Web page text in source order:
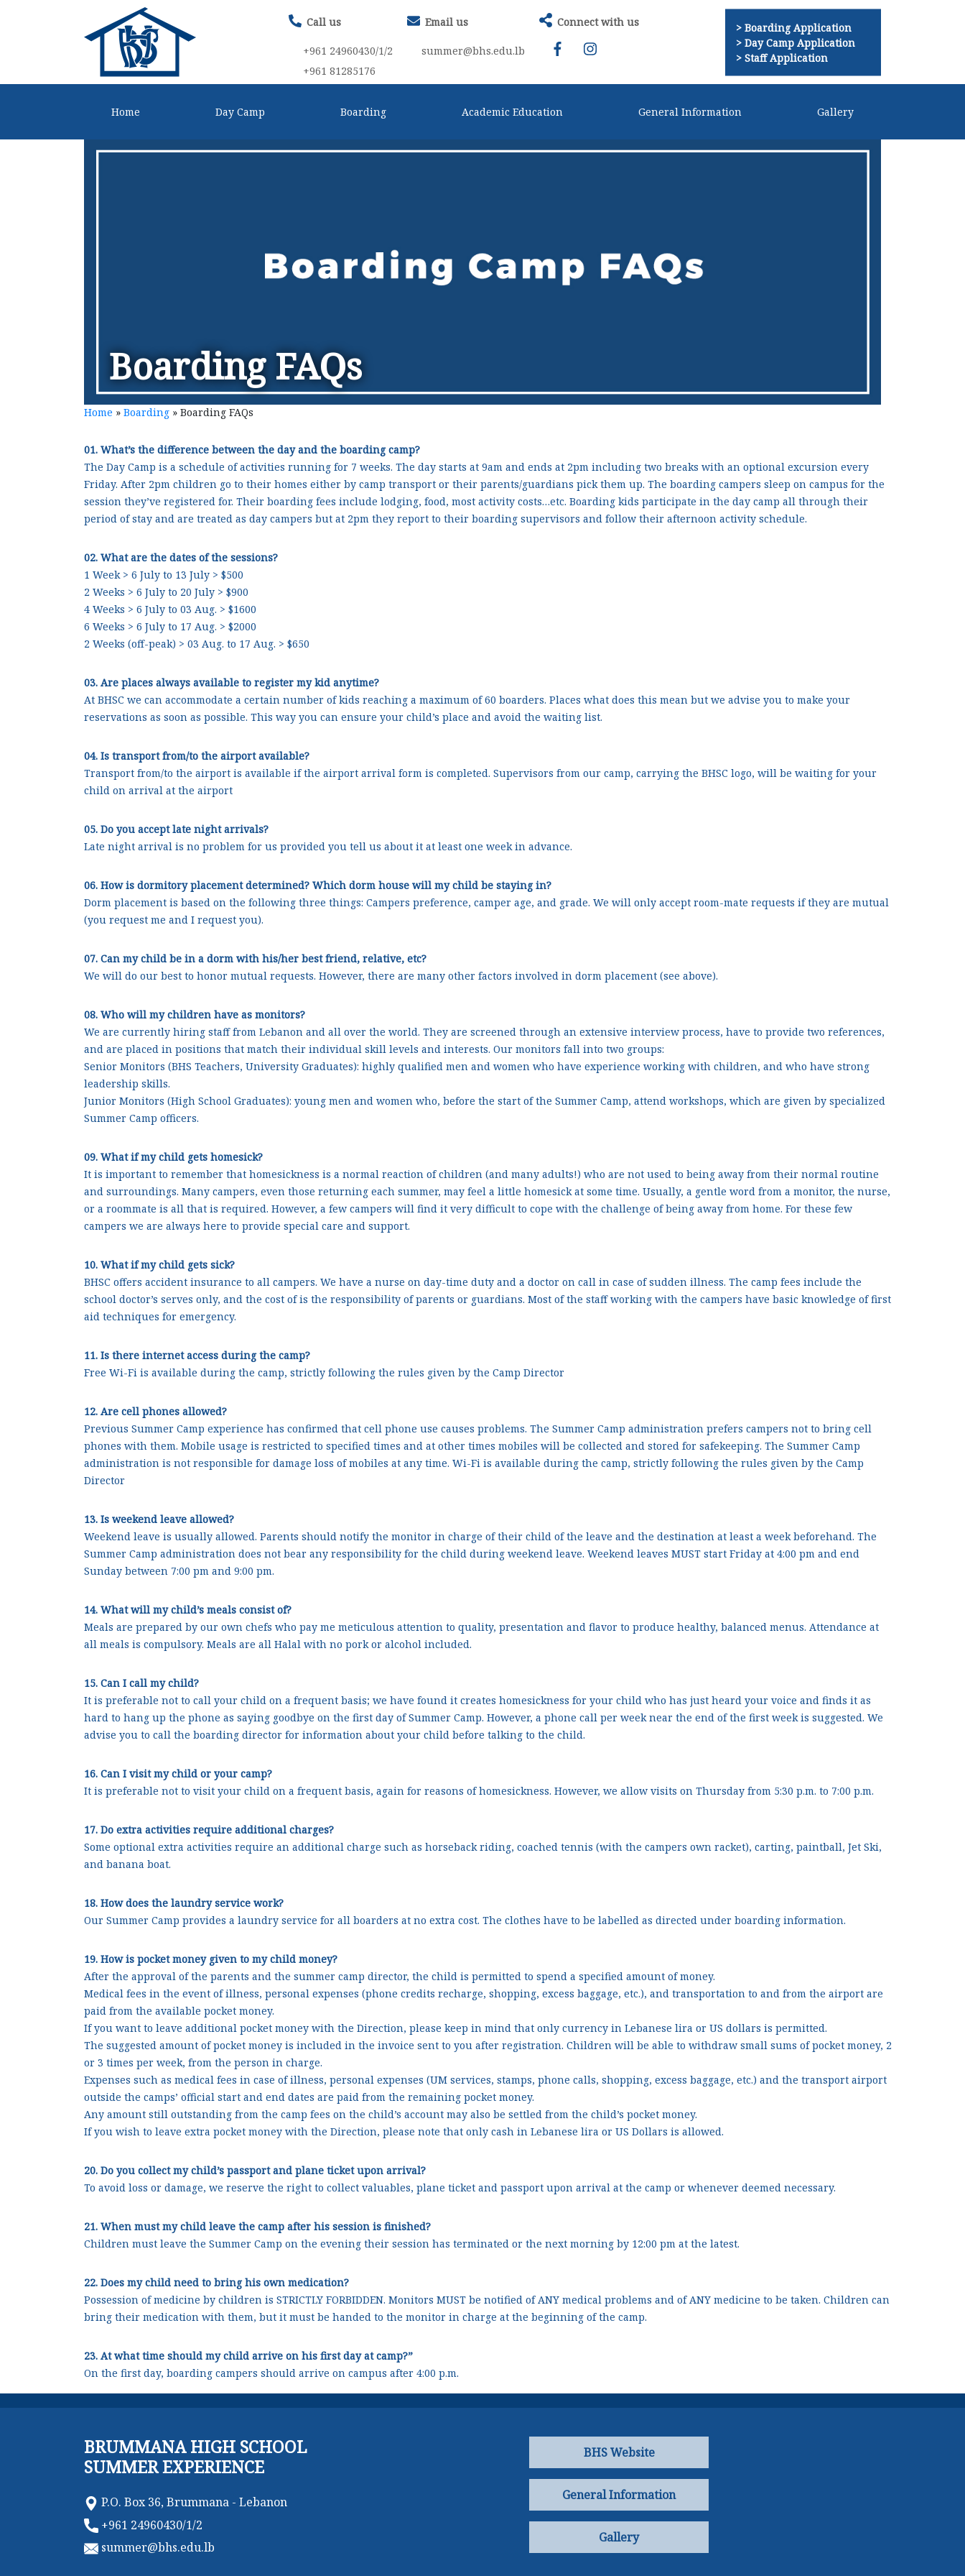
Call us
+961 24960430/1/2
+961 81285176
Email us
summer@bhs.edu.lb
Connect with us
Boarding Application
Day Camp Application
Staff Application
Home Day Camp Boarding Academic Education General Information Gallery
Boarding FAQs
Home » Boarding » Boarding FAQs
01. What’s the difference between the day and the boarding camp?
The Day Camp is a schedule of activities running for 7 weeks. The day starts at 9am and ends at 2pm including two breaks with an optional excursion every
Friday. After 2pm children go to their homes either by camp transport or their parents/guardians pick them up. The boarding campers sleep on campus for the
session they’ve registered for. Their boarding fees include lodging, food, most activity costs…etc. Boarding kids participate in the day camp all through their
period of stay and are treated as day campers but at 2pm they report to their boarding supervisors and follow their afternoon activity schedule.
02. What are the dates of the sessions?
1 Week > 6 July to 13 July > $500
2 Weeks > 6 July to 20 July > $900
4 Weeks > 6 July to 03 Aug. > $1600
6 Weeks > 6 July to 17 Aug. > $2000
2 Weeks (off-peak) > 03 Aug. to 17 Aug. > $650
03. Are places always available to register my kid anytime?
At BHSC we can accommodate a certain number of kids reaching a maximum of 60 boarders. Places what does this mean but we advise you to make your
reservations as soon as possible. This way you can ensure your child’s place and avoid the waiting list.
04. Is transport from/to the airport available?
Transport from/to the airport is available if the airport arrival form is completed. Supervisors from our camp, carrying the BHSC logo, will be waiting for your
child on arrival at the airport
05. Do you accept late night arrivals?
Late night arrival is no problem for us provided you tell us about it at least one week in advance.
06. How is dormitory placement determined? Which dorm house will my child be staying in?
Dorm placement is based on the following three things: Campers preference, camper age, and grade. We will only accept room-mate requests if they are mutual
(you request me and I request you).
07. Can my child be in a dorm with his/her best friend, relative, etc?
We will do our best to honor mutual requests. However, there are many other factors involved in dorm placement (see above).
08. Who will my children have as monitors?
We are currently hiring staff from Lebanon and all over the world. They are screened through an extensive interview process, have to provide two references,
and are placed in positions that match their individual skill levels and interests. Our monitors fall into two groups:
Senior Monitors (BHS Teachers, University Graduates): highly qualified men and women who have experience working with children, and who have strong
leadership skills.
Junior Monitors (High School Graduates): young men and women who, before the start of the Summer Camp, attend workshops, which are given by specialized
Summer Camp officers.
09. What if my child gets homesick?
It is important to remember that homesickness is a normal reaction of children (and many adults!) who are not used to being away from their normal routine
and surroundings. Many campers, even those returning each summer, may feel a little homesick at some time. Usually, a gentle word from a monitor, the nurse,
or a roommate is all that is required. However, a few campers will find it very difficult to cope with the challenge of being away from home. For these few
campers we are always here to provide special care and support.
10. What if my child gets sick?
BHSC offers accident insurance to all campers. We have a nurse on day-time duty and a doctor on call in case of sudden illness. The camp fees include the
school doctor’s serves only, and the cost of is the responsibility of parents or guardians. Most of the staff working with the campers have basic knowledge of first
aid techniques for emergency.
11. Is there internet access during the camp?
Free Wi-Fi is available during the camp, strictly following the rules given by the Camp Director
12. Are cell phones allowed?
Previous Summer Camp experience has confirmed that cell phone use causes problems. The Summer Camp administration prefers campers not to bring cell
phones with them. Mobile usage is restricted to specified times and at other times mobiles will be collected and stored for safekeeping. The Summer Camp
administration is not responsible for damage loss of mobiles at any time. Wi-Fi is available during the camp, strictly following the rules given by the Camp
Director
13. Is weekend leave allowed?
Weekend leave is usually allowed. Parents should notify the monitor in charge of their child of the leave and the destination at least a week beforehand. The
Summer Camp administration does not bear any responsibility for the child during weekend leave. Weekend leaves MUST start Friday at 4:00 pm and end
Sunday between 7:00 pm and 9:00 pm.
14. What will my child’s meals consist of?
Meals are prepared by our own chefs who pay me meticulous attention to quality, presentation and flavor to produce healthy, balanced menus. Attendance at
all meals is compulsory. Meals are all Halal with no pork or alcohol included.
15. Can I call my child?
It is preferable not to call your child on a frequent basis; we have found it creates homesickness for your child who has just heard your voice and finds it as
hard to hang up the phone as saying goodbye on the first day of Summer Camp. However, a phone call per week near the end of the first week is suggested. We
advise you to call the boarding director for information about your child before talking to the child.
16. Can I visit my child or your camp?
It is preferable not to visit your child on a frequent basis, again for reasons of homesickness. However, we allow visits on Thursday from 5:30 p.m. to 7:00 p.m.
17. Do extra activities require additional charges?
Some optional extra activities require an additional charge such as horseback riding, coached tennis (with the campers own racket), carting, paintball, Jet Ski,
and banana boat.
18. How does the laundry service work?
Our Summer Camp provides a laundry service for all boarders at no extra cost. The clothes have to be labelled as directed under boarding information.
19. How is pocket money given to my child money?
After the approval of the parents and the summer camp director, the child is permitted to spend a specified amount of money.
Medical fees in the event of illness, personal expenses (phone credits recharge, shopping, excess baggage, etc.), and transportation to and from the airport are
paid from the available pocket money.
If you want to leave additional pocket money with the Direction, please keep in mind that only currency in Lebanese lira or US dollars is permitted.
The suggested amount of pocket money is included in the invoice sent to you after registration. Children will be able to withdraw small sums of pocket money, 2
or 3 times per week, from the person in charge.
Expenses such as medical fees in case of illness, personal expenses (UM services, stamps, phone calls, shopping, excess baggage, etc.) and the transport airport
outside the camps’ official start and end dates are paid from the remaining pocket money.
Any amount still outstanding from the camp fees on the child’s account may also be settled from the child’s pocket money.
If you wish to leave extra pocket money with the Direction, please note that only cash in Lebanese lira or US Dollars is allowed.
20. Do you collect my child’s passport and plane ticket upon arrival?
To avoid loss or damage, we reserve the right to collect valuables, plane ticket and passport upon arrival at the camp or whenever deemed necessary.
21. When must my child leave the camp after his session is finished?
Children must leave the Summer Camp on the evening their session has terminated or the next morning by 12:00 pm at the latest.
22. Does my child need to bring his own medication?
Possession of medicine by children is STRICTLY FORBIDDEN. Monitors MUST be notified of ANY medical problems and of ANY medicine to be taken. Children can
bring their medication with them, but it must be handed to the monitor in charge at the beginning of the camp.
23. At what time should my child arrive on his first day at camp?”
On the first day, boarding campers should arrive on campus after 4:00 p.m.
BRUMMANA HIGH SCHOOL
SUMMER EXPERIENCE
P.O. Box 36, Brummana - Lebanon
+961 24960430/1/2
summer@bhs.edu.lb
BHS Website
General Information
Gallery